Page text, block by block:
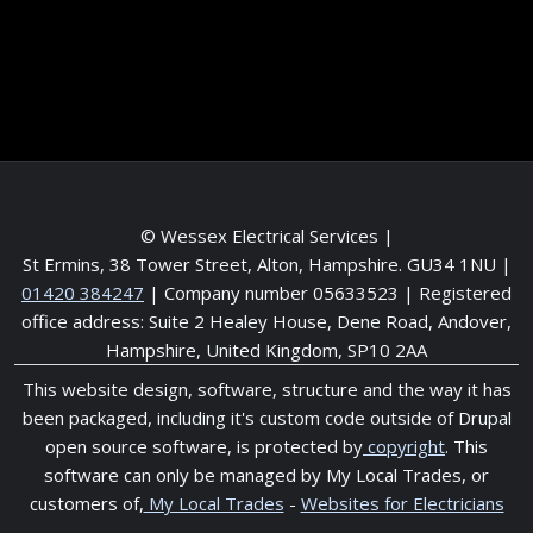
© Wessex Electrical Services |
St Ermins, 38 Tower Street, Alton, Hampshire. GU34 1NU |
01420 384247 | Company number 05633523 | Registered
office address: Suite 2 Healey House, Dene Road, Andover,
Hampshire, United Kingdom, SP10 2AA
This website design, software, structure and the way it has
been packaged, including it's custom code outside of Drupal
open source software, is protected by copyright. This
software can only be managed by My Local Trades, or
customers of, My Local Trades - Websites for Electricians